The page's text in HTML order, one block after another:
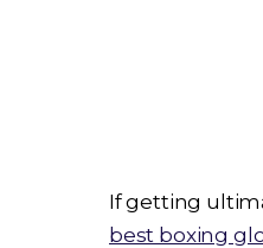
If getting
best boxing